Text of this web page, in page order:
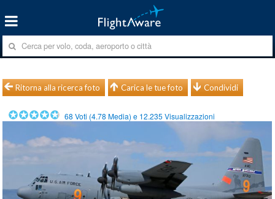
Ritorna alla ricerca foto Carica le tue foto Condividi
68 Voti (4.78 Media) e 12.235 Visualizzazioni